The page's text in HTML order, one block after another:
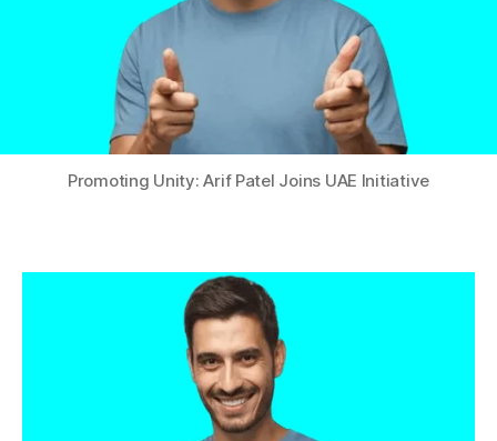
Promoting Unity: Arif Patel Joins UAE Initiative